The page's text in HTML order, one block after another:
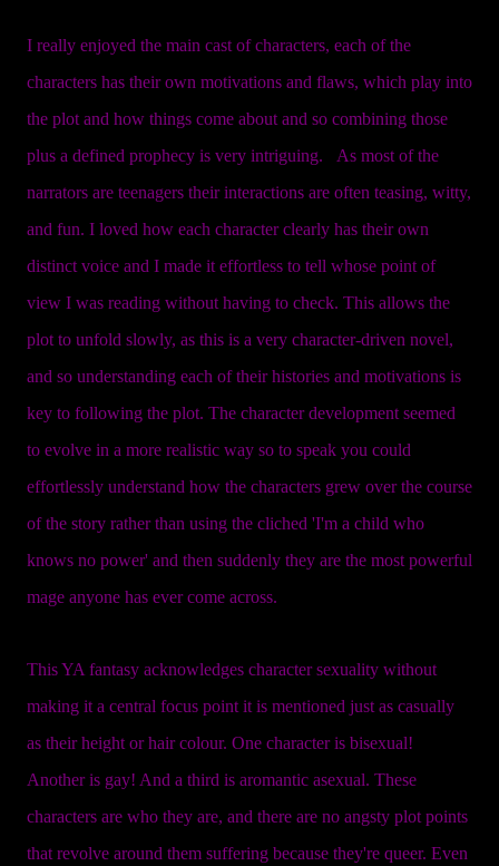
I really enjoyed the main cast of characters, each of the
characters has their own motivations and flaws, which play into
the plot and how things come about and so combining those
plus a defined prophecy is very intriguing. As most of the
narrators are teenagers their interactions are often teasing, witty,
and fun. I loved how each character clearly has their own
distinct voice and I made it effortless to tell whose point of
view I was reading without having to check. This allows the
plot to unfold slowly, as this is a very character-driven novel,
and so understanding each of their histories and motivations is
key to following the plot. The character development seemed
to evolve in a more realistic way so to speak you could
effortlessly understand how the characters grew over the course
of the story rather than using the cliched 'I'm a child who
knows no power' and then suddenly they are the most powerful
mage anyone has ever come across.
This YA fantasy acknowledges character sexuality without
making it a central focus point it is mentioned just as casually
as their height or hair colour. One character is bisexual!
Another is gay! And a third is aromantic asexual. These
characters are who they are, and there are no angsty plot points
that revolve around them suffering because they're queer. Even